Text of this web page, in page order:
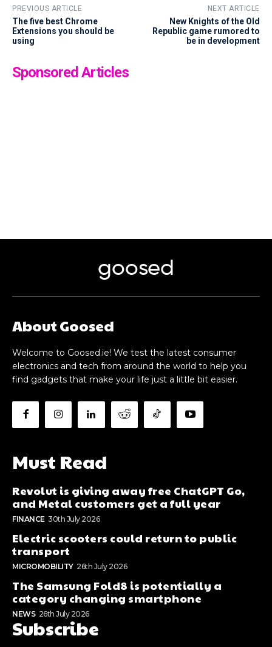
PREVIOUS ARTICLE
The five best Chrome
Extensions you should be
using
NEXT ARTICLE
New Knights of the Old
Republic game rumored to
be in development
Sponsored Articles
goosed
About Goosed
Welcome to Goosed.ie! We test the latest consumer
electronics and tech from around the world to help you
find gadgets that make your life just a little bit easier.
Must Read
Revolut is giving away free ChatGPT Go,
and Metal customers get a full year
FINANCE 30th July 2026
Electric scooters could return to public
transport
MICROMOBILITY 26th July 2026
The Samsung Fold8 is potentially a
category changing smartphone
NEWS 26th July 2026
Subscribe